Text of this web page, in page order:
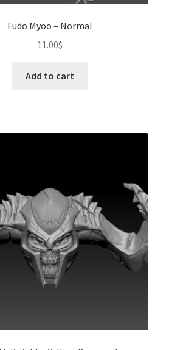
Fudo Myoo – Normal
11.00$
Add to cart